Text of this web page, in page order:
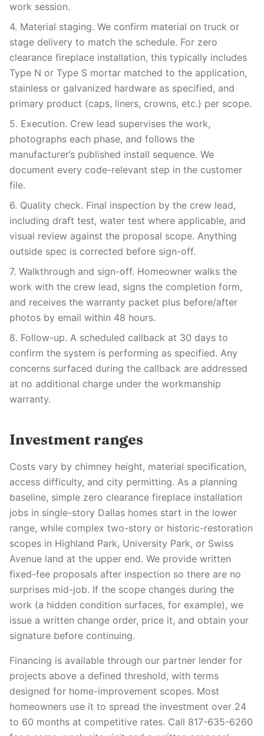
work session.
4. Material staging. We confirm material on truck or
stage delivery to match the schedule. For zero
clearance fireplace installation, this typically includes
Type N or Type S mortar matched to the application,
stainless or galvanized hardware as specified, and
primary product (caps, liners, crowns, etc.) per scope.
5. Execution. Crew lead supervises the work,
photographs each phase, and follows the
manufacturer’s published install sequence. We
document every code-relevant step in the customer
file.
6. Quality check. Final inspection by the crew lead,
including draft test, water test where applicable, and
visual review against the proposal scope. Anything
outside spec is corrected before sign-off.
7. Walkthrough and sign-off. Homeowner walks the
work with the crew lead, signs the completion form,
and receives the warranty packet plus before/after
photos by email within 48 hours.
8. Follow-up. A scheduled callback at 30 days to
confirm the system is performing as specified. Any
concerns surfaced during the callback are addressed
at no additional charge under the workmanship
warranty.
Investment ranges
Costs vary by chimney height, material specification,
access difficulty, and city permitting. As a planning
baseline, simple zero clearance fireplace installation
jobs in single-story Dallas homes start in the lower
range, while complex two-story or historic-restoration
scopes in Highland Park, University Park, or Swiss
Avenue land at the upper end. We provide written
fixed-fee proposals after inspection so there are no
surprises mid-job. If the scope changes during the
work (a hidden condition surfaces, for example), we
issue a written change order, price it, and obtain your
signature before continuing.
Financing is available through our partner lender for
projects above a defined threshold, with terms
designed for home-improvement scopes. Most
homeowners use it to spread the investment over 24
to 60 months at competitive rates. Call 817-635-6260